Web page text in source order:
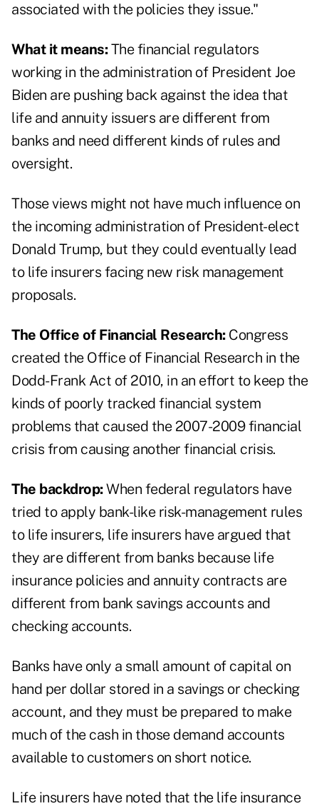
associated with the policies they issue."
What it means:The financial regulators
working in the administration of President Joe
Biden are pushing back against the idea that
life and annuity issuers are different from
banks and need different kinds of rules and
oversight.
Those views might not have much influence on
the incoming administration of President-elect
Donald Trump, but they could eventually lead
to life insurers facing new risk management
proposals.
The Office of Financial Research:Congress
created the Office of Financial Research in the
Dodd-Frank Act of 2010, in an effort to keep the
kinds of poorly tracked financial system
problems that caused the 2007-2009 financial
crisis from causing another financial crisis.
The backdrop:When federal regulators have
tried to apply bank-like risk-management rules
to life insurers, life insurers have argued that
they are different from banks because life
insurance policies and annuity contracts are
different from bank savings accounts and
checking accounts.
Banks have only a small amount of capital on
hand per dollar stored in a savings or checking
account, and they must be prepared to make
much of the cash in those demand accounts
available to customers on short notice.
Life insurers have noted that the life insurance